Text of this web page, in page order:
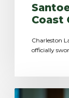
Coast
Charleston
officially